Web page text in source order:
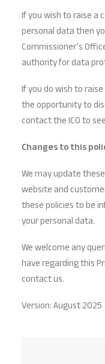
If you wish to raise a
personal data then
Commissioner’s
authority for data
If you do wish to
the opportunity to
contact the ICO to
Changes to this
We may update
website and
these policies to be
your personal data.
We welcome any
have regarding this
contact us.
Version: August 2025